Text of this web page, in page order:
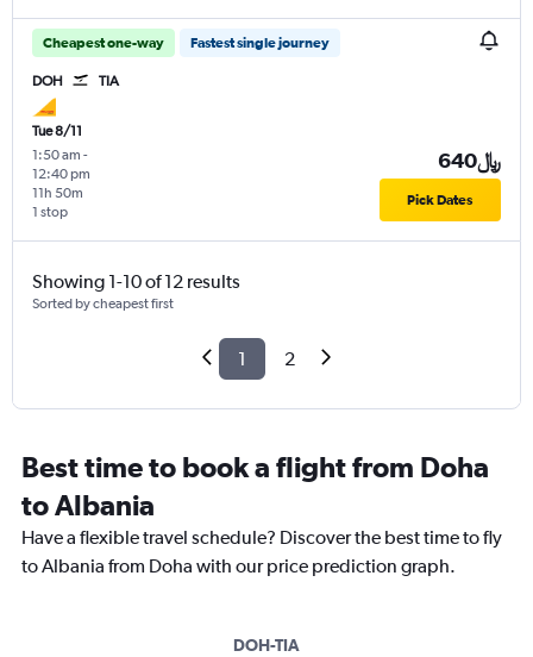
Cheapest one-way Fastest single journey
DOH TIA
Tue 8/11
1:50 am -
12:40 pm
1 stop
11h 50m
640﷼
Pick Dates
Showing 1-10 of 12 results
Sorted by cheapest first
1 2
Best time to book a flight from Doha
to Albania
Have a flexible travel schedule? Discover the best time to fly
to Albania from Doha with our price prediction graph.
DOH-TIA